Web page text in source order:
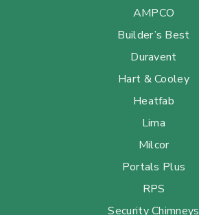
AMPCO
Builder’s Best
Duravent
Hart & Cooley
Heatfab
Lima
Milcor
Portals Plus
RPS
Security Chimneys